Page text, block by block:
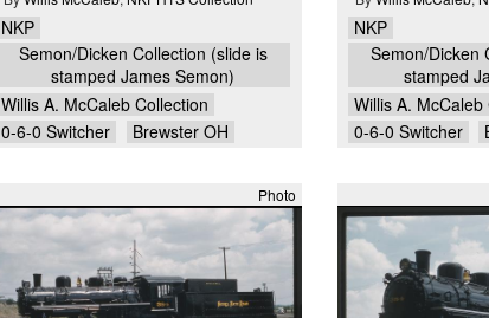
NKP
Semon/Dicken Collection (slide is
stamped James Semon)
Willis A. McCaleb Collection
0-6-0 Switcher
Brewster OH
NKP
Semon/Dicken
stamped
Willis A. McCaleb
0-6-0 Switcher
Photo